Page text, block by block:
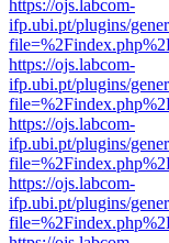
https://ojs.labcom-
ifp.ubi.pt/plugins/
https://ojs.labcom-
ifp.ubi.pt/plugins/
https://ojs.labcom-
ifp.ubi.pt/plugins/
https://ojs.labcom-
ifp.ubi.pt/plugins/